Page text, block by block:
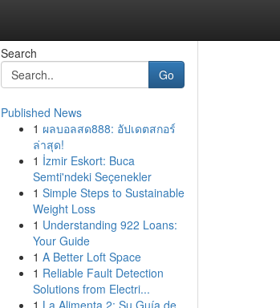
Search
Go
Published News
1 ผลบอลสด888: อัปเดตสกอร์
ล่าสุด!
1 İzmir Eskort: Buca
Semti'ndeki Seçenekler
1 Simple Steps to Sustainable
Weight Loss
1 Understanding 922 Loans:
Your Guide
1 A Better Loft Space
1 Reliable Fault Detection
Solutions from Electri...
1 La Alimenta 2: Su Guía de